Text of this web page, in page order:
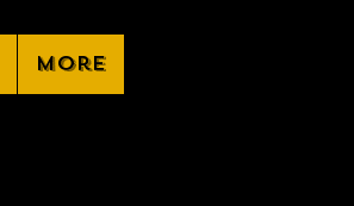
More